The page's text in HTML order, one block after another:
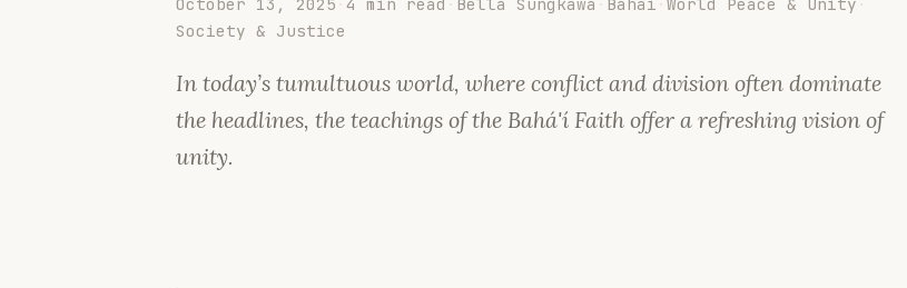
Society & Justice
In today’s tumultuous world, where conflict and division often dominate
the headlines, the teachings of the Bahá'í Faith offer a refreshing vision of
unity.